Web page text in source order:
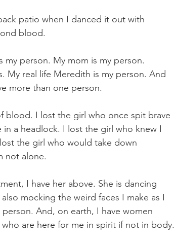
patio when I danced it out with
blood.
person. My mom is my person.
My real life Meredith is my person. And
more than one person.
blood. I lost the girl who once spit brave
a headlock. I lost the girl who knew I
the girl who would take down
not alone.
I have her above. She is dancing
mocking the weird faces I make as I
And, on earth, I have women
are here for me in spirit if not in body.